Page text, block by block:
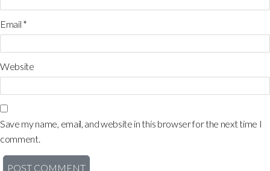
Email *
Website
Save my name, email, and website in this browser for the next time I
comment.